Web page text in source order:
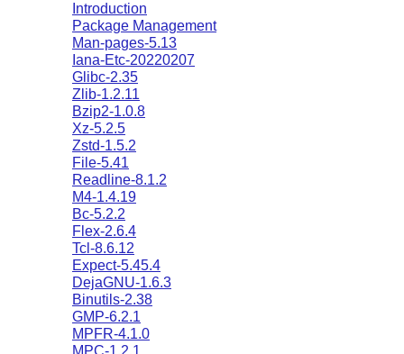
Introduction
Package Management
Man-pages-5.13
Iana-Etc-20220207
Glibc-2.35
Zlib-1.2.11
Bzip2-1.0.8
Xz-5.2.5
Zstd-1.5.2
File-5.41
Readline-8.1.2
M4-1.4.19
Bc-5.2.2
Flex-2.6.4
Tcl-8.6.12
Expect-5.45.4
DejaGNU-1.6.3
Binutils-2.38
GMP-6.2.1
MPFR-4.1.0